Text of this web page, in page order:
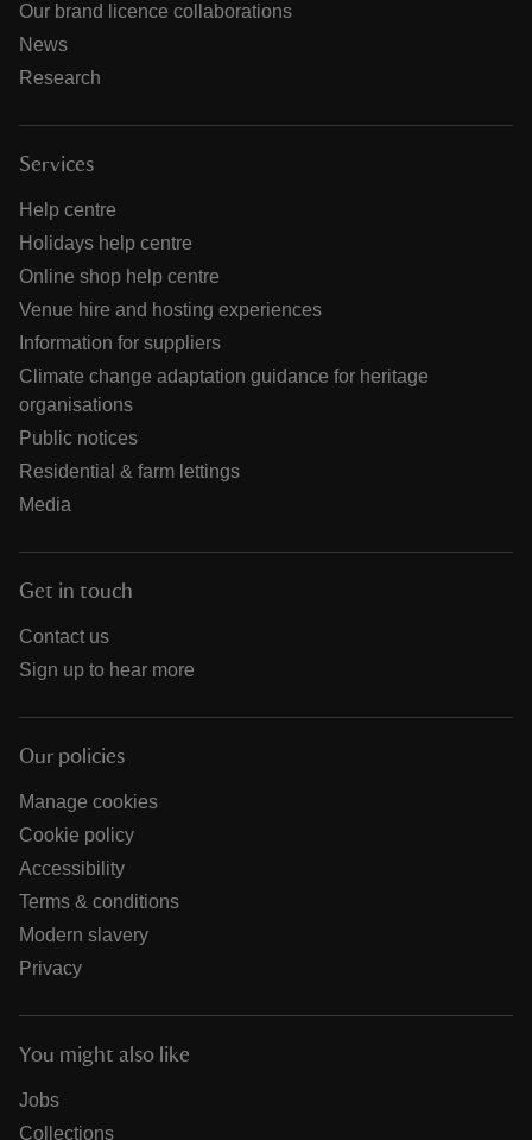
Our brand licence collaborations
News
Research
Services
Help centre
Holidays help centre
Online shop help centre
Venue hire and hosting experiences
Information for suppliers
Climate change adaptation guidance for heritage
organisations
Public notices
Residential & farm lettings
Media
Get in touch
Contact us
Sign up to hear more
Our policies
Manage cookies
Cookie policy
Accessibility
Terms & conditions
Modern slavery
Privacy
You might also like
Jobs
Collections